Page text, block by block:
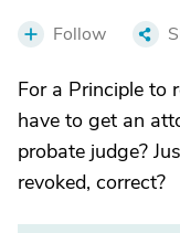
Follow
For a Principle to
have to get an
probate judge?
revoked, correct?